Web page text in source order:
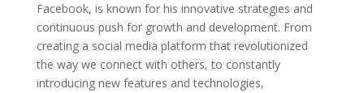
Facebook, is known for his innovative strategies and
continuous push for growth and development. From
creating a social media platform that revolutionized
the way we connect with others, to constantly
introducing new features and technologies,